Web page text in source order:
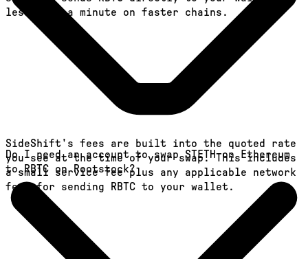
less than a minute on faster chains.
SideShift's fees are built into the quoted rate
you see at the time of your swap. This includes
a small service fee plus any applicable network
fees for sending RBTC to your wallet.
Do I need an account to swap STETH on Ethereum
to RBTC on Rootstock?